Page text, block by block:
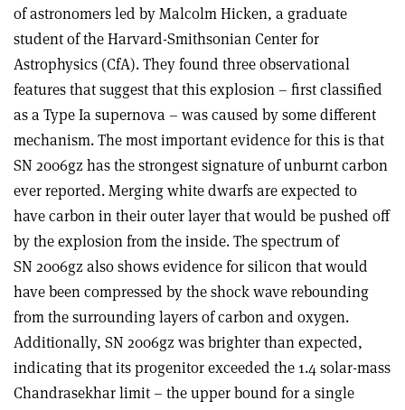
of astronomers led by Malcolm Hicken, a graduate
student of the Harvard-Smithsonian Center for
Astrophysics (CfA). They found three observational
features that suggest that this explosion – first classified
as a Type Ia supernova – was caused by some different
mechanism. The most important evidence for this is that
SN 2006gz has the strongest signature of unburnt carbon
ever reported. Merging white dwarfs are expected to
have carbon in their outer layer that would be pushed off
by the explosion from the inside. The spectrum of
SN 2006gz also shows evidence for silicon that would
have been compressed by the shock wave rebounding
from the surrounding layers of carbon and oxygen.
Additionally, SN 2006gz was brighter than expected,
indicating that its progenitor exceeded the 1.4 solar-mass
Chandrasekhar limit – the upper bound for a single